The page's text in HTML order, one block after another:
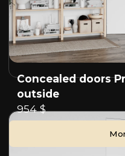
Concealed doors
outside
954 $